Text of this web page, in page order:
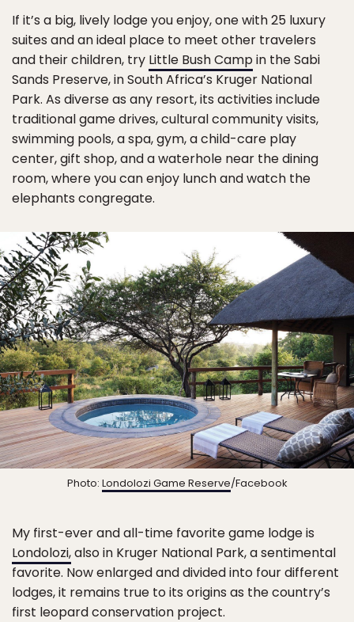
If it’s a big, lively lodge you enjoy, one with 25 luxury
suites and an ideal place to meet other travelers
and their children, try Little Bush Campin the Sabi
Sands Preserve, in South Africa’s Kruger National
Park. As diverse as any resort, its activities include
traditional game drives, cultural community visits,
swimming pools, a spa, gym, a child-care play
center, gift shop, and a waterhole near the dining
room, where you can enjoy lunch and watch the
elephants congregate.
Photo: Londolozi Game Reserve/Facebook
My first-ever and all-time favorite game lodge is
Londolozi,also in Kruger National Park, a sentimental
favorite. Now enlarged and divided into four different
lodges, it remains true to its origins as the country’s
first leopard conservation project.